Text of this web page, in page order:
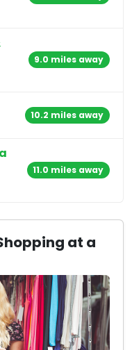
9.0 miles away
10.2 miles away
11.0 miles away
at a